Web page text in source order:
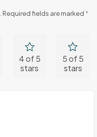
Required fields are marked *
4 of 5
stars
5 of 5
stars